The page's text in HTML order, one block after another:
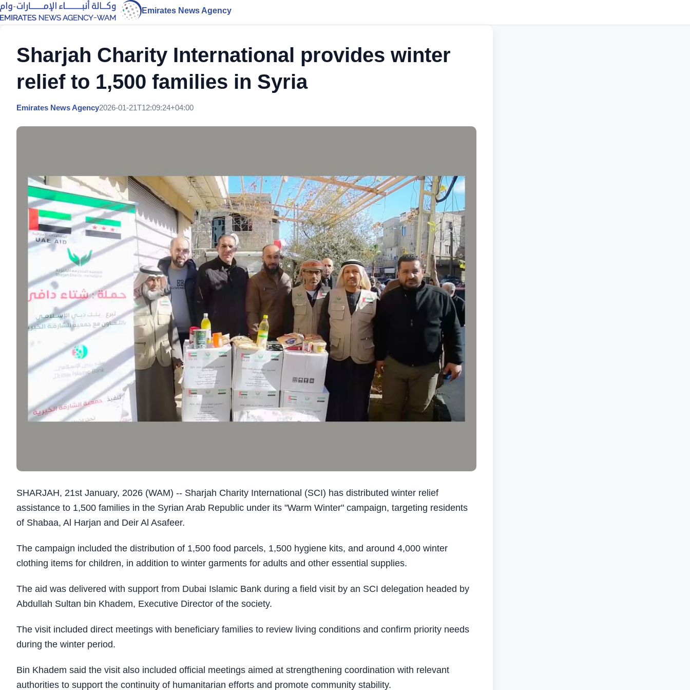
Emirates News Agency
Sharjah Charity International provides winter
relief to 1,500 families in Syria
Emirates News Agency2026-01-21T12:09:24+04:00
SHARJAH, 21st January, 2026 (WAM) -- Sharjah Charity International (SCI) has distributed winter relief
assistance to 1,500 families in the Syrian Arab Republic under its "Warm Winter" campaign, targeting residents
of Shabaa, Al Harjan and Deir Al Asafeer.
The campaign included the distribution of 1,500 food parcels, 1,500 hygiene kits, and around 4,000 winter
clothing items for children, in addition to winter garments for adults and other essential supplies.
The aid was delivered with support from Dubai Islamic Bank during a field visit by an SCI delegation headed by
Abdullah Sultan bin Khadem, Executive Director of the society.
The visit included direct meetings with beneficiary families to review living conditions and confirm priority needs
during the winter period.
Bin Khadem said the visit also included official meetings aimed at strengthening coordination with relevant
authorities to support the continuity of humanitarian efforts and promote community stability.